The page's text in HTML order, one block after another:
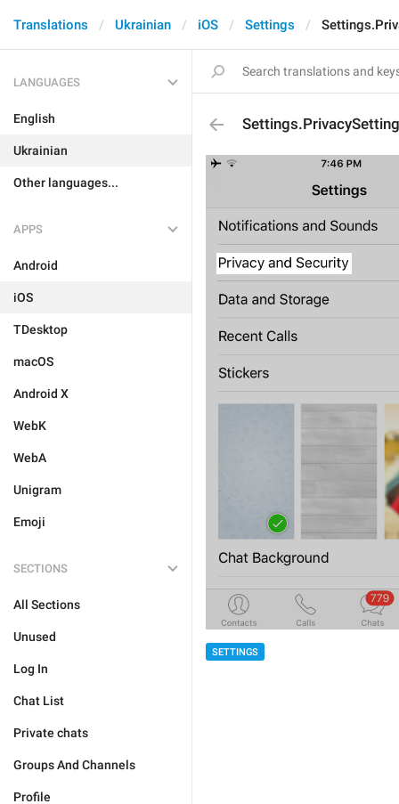
Translations Ukrainian iOS Settings
LANGUAGES
English
Ukrainian
Other languages...
APPS
Android
iOS
TDesktop
macOS
Android X
WebK
WebA
Unigram
Emoji
SECTIONS
All Sections
Unused
Log In
Chat List
Private chats
Groups And Channels
Profile
SETTINGS